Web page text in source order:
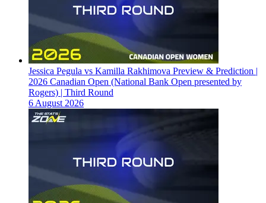
Jessica Pegula vs Kamilla Rakhimova Preview & Prediction |
2026 Canadian Open (National Bank Open presented by
Rogers) | Third Round
6 August 2026